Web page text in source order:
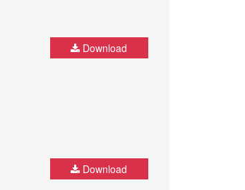
Download
Download